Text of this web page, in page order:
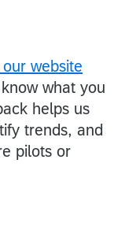
website
what you
helps us
trends, and
pilots or